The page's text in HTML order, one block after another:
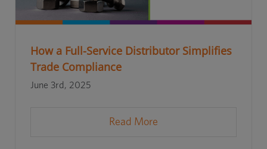
How a Full-Service Distributor Simplifies
Trade Compliance
June 3rd, 2025
Read More